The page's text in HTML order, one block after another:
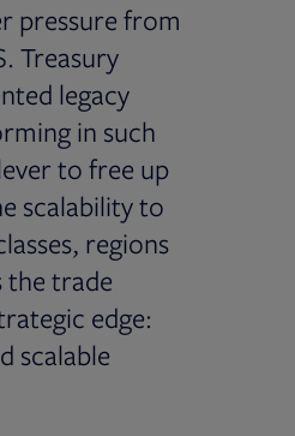
pressure from
Treasury
legacy
in such
to free up
scalability to
regions
the trade
edge:
scalable